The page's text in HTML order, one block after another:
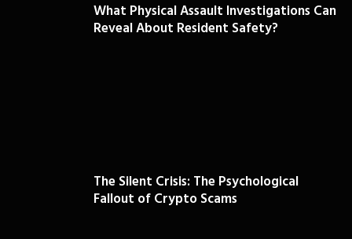
What Physical Assault Investigations Can
Reveal About Resident Safety?
The Silent Crisis: The Psychological
Fallout of Crypto Scams